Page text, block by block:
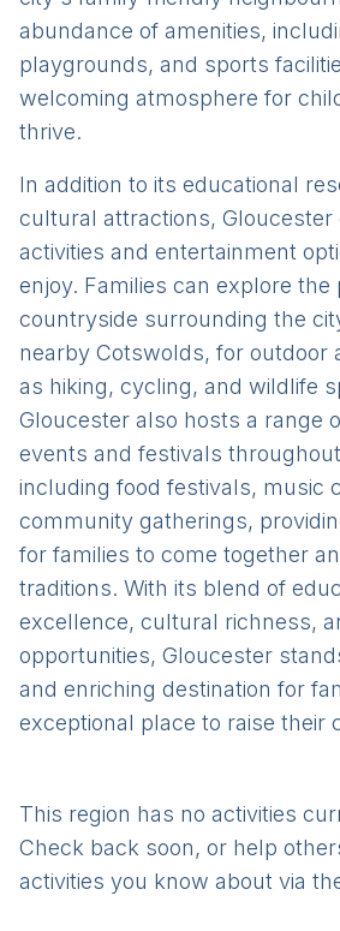
abundance of amenities,
playgrounds, and sports
welcoming atmosphere for
thrive.
In addition to its educational
cultural attractions, Gloucester
activities and entertainment
enjoy. Families can explore the
countryside surrounding the
nearby Cotswolds, for outdoor
as hiking, cycling, and wildlife
Gloucester also hosts a range
events and festivals
including food festivals, music
community gatherings,
for families to come together
traditions. With its blend of
excellence, cultural richness,
opportunities, Gloucester
and enriching destination for
exceptional place to raise their
This region has no activities
Check back soon, or help
activities you know about via